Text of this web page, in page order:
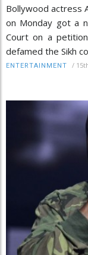
Bollywood actress
on Monday got a
Court on a
defamed the Sikh
ENTERTAINMENT /